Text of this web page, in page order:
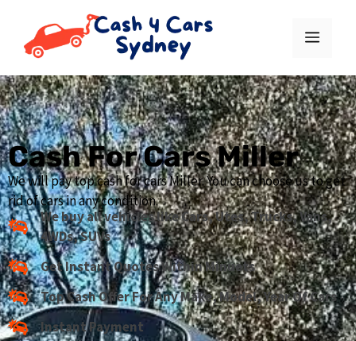
Cash For Cars Miller
We will pay top cash for cars Miller. You can choose us to get
rid of cars in any condition.
We buy all vehicles like Cars, Utes, Trucks, Vans,
4WDs, SUVs
Get Instant Quotes Within Minuets
Top Cash Offer For Any Make, Model, Year Of Cars
Instant Payment